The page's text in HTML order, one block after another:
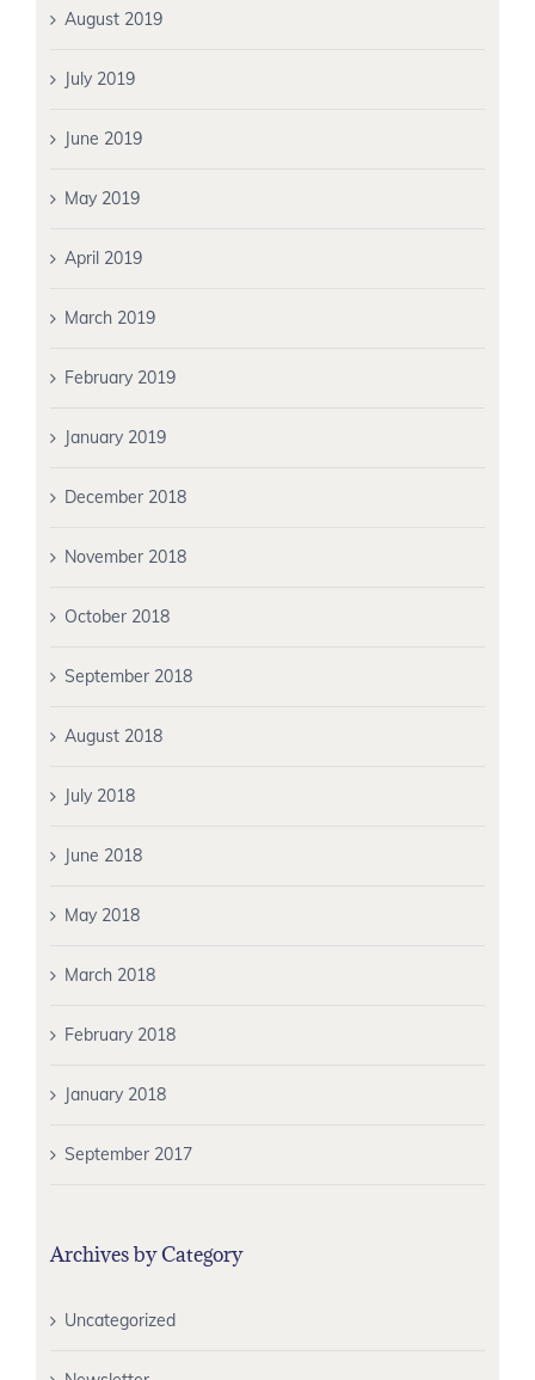
August 2019
July 2019
June 2019
May 2019
April 2019
March 2019
February 2019
January 2019
December 2018
November 2018
October 2018
September 2018
August 2018
July 2018
June 2018
May 2018
March 2018
February 2018
January 2018
September 2017
Archives by Category
Uncategorized